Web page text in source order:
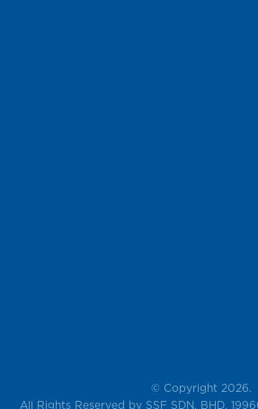
© Copyright 2026.
All Rights Reserved by SSF SDN. BHD.